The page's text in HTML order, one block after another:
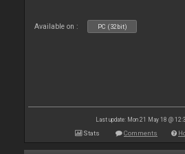
Available on : PC (32bit)
Last update: Mon 21 May 18 @
Stats Comments